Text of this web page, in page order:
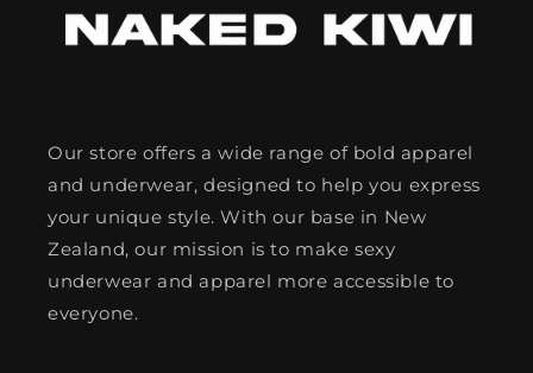
Our store offers a wide range of bold apparel
and underwear, designed to help you express
your unique style. With our base in New
Zealand, our mission is to make sexy
underwear and apparel more accessible to
everyone.